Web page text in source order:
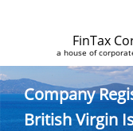
FinTax
a house of
Company
British Virgin